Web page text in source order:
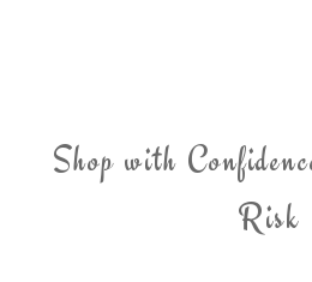
Shop with
Risk